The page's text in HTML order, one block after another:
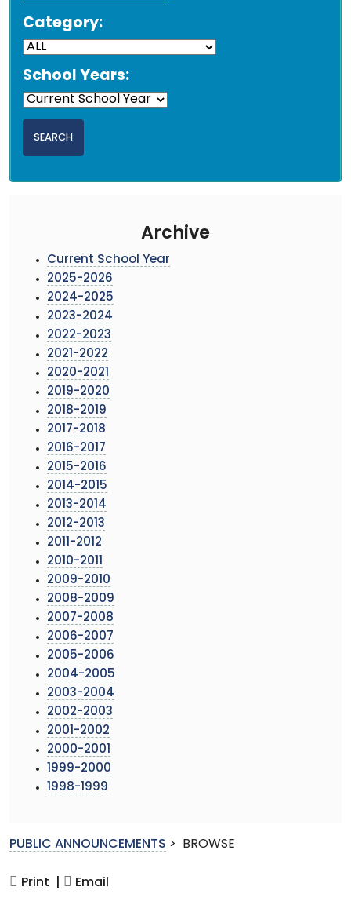
Category:
School Years:
Archive
Current School Year
2025-2026
2024-2025
2023-2024
2022-2023
2021-2022
2020-2021
2019-2020
2018-2019
2017-2018
2016-2017
2015-2016
2014-2015
2013-2014
2012-2013
2011-2012
2010-2011
2009-2010
2008-2009
2007-2008
2006-2007
2005-2006
2004-2005
2003-2004
2002-2003
2001-2002
2000-2001
1999-2000
1998-1999
PUBLIC ANNOUNCEMENTS > BROWSE
Print | Email